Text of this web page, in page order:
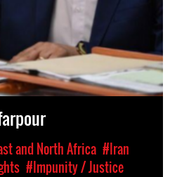
and North Africa #Iran
#Impunity / Justice